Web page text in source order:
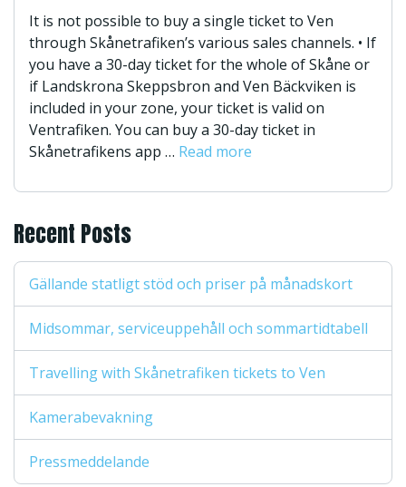
It is not possible to buy a single ticket to Ven
through Skånetrafiken’s various sales channels. • If
you have a 30-day ticket for the whole of Skåne or
if Landskrona Skeppsbron and Ven Bäckviken is
included in your zone, your ticket is valid on
Ventrafiken. You can buy a 30-day ticket in
Skånetrafikens app … Read more
Recent Posts
Gällande statligt stöd och priser på månadskort
Midsommar, serviceuppehåll och sommartidtabell
Travelling with Skånetrafiken tickets to Ven
Kamerabevakning
Pressmeddelande